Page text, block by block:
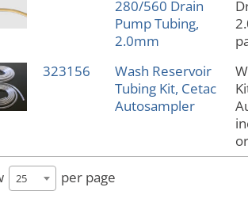
280/560 Drain
Pump Tubing,
2.0mm
323156
Wash Reservoir
Tubing Kit, Cetac
Autosampler
25 per page